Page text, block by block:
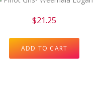
$21.25
ADD TO CART